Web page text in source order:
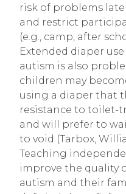
risk of problems
and restrict
(e.g., camp, after
Extended diaper
autism is also
children may
using a diaper that
resistance to toilet-
and will prefer to
to void (Tarbox,
Teaching
improve the quality
autism and their